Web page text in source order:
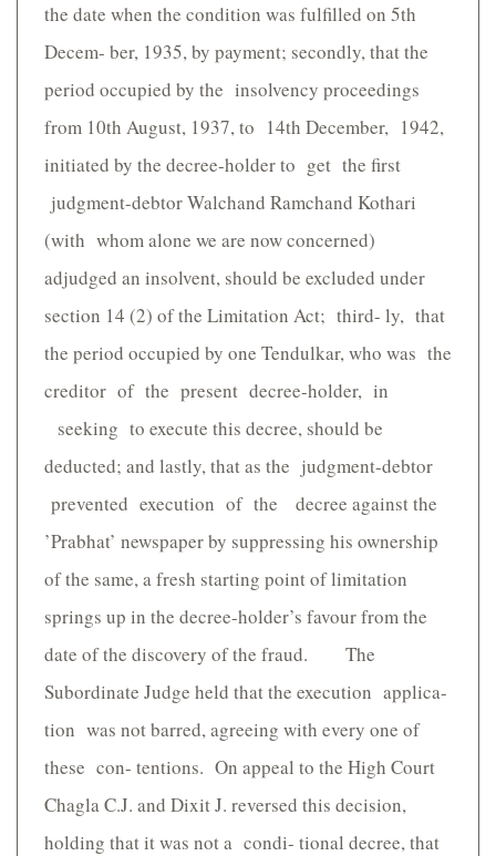
the date when the condition was fulfilled on 5th
Decem- ber, 1935, by payment; secondly, that the
period occupied by the insolvency proceedings
from 10th August, 1937, to 14th December, 1942,
initiated by the decree-holder to get the first
judgment-debtor Walchand Ramchand Kothari
(with whom alone we are now concerned)
adjudged an insolvent, should be excluded under
section 14 (2) of the Limitation Act; third- ly, that
the period occupied by one Tendulkar, who was the
creditor of the present decree-holder, in
seeking to execute this decree, should be
deducted; and lastly, that as the judgment-debtor
prevented execution of the decree against the
’Prabhat’ newspaper by suppressing his ownership
of the same, a fresh starting point of limitation
springs up in the decree-holder’s favour from the
date of the discovery of the fraud. The
Subordinate Judge held that the execution applica-
tion was not barred, agreeing with every one of
these con- tentions. On appeal to the High Court
Chagla C.J. and Dixit J. reversed this decision,
holding that it was not a condi- tional decree, that